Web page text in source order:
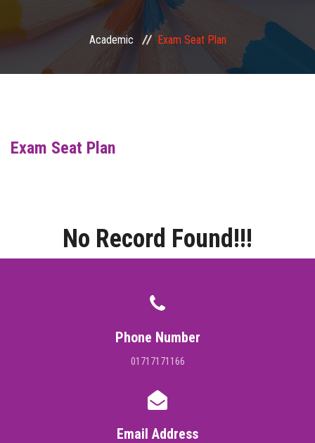
DOWNLOAD
Academic Exam Seat Plan
Exam Seat Plan
No Record Found!!!
Phone Number
01717171166
Email Address